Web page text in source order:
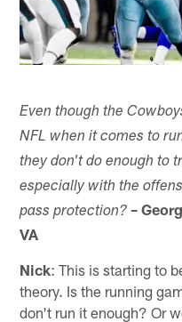
Even though the
NFL when it comes to
they don't do enough to
especially with the
pass protection? –
VA
Nick: This is starting to
theory. Is the running
don't run it enough? Or